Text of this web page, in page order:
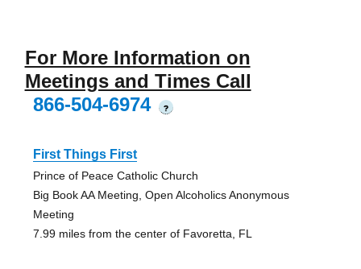
For More Information on
Meetings and Times Call
866-504-6974
?
First Things First
Prince of Peace Catholic Church
Big Book AA Meeting, Open Alcoholics Anonymous
Meeting
7.99 miles from the center of Favoretta, FL